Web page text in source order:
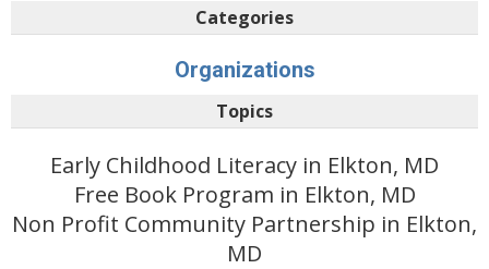
Categories
Organizations
Topics
Early Childhood Literacy in Elkton, MD
Free Book Program in Elkton, MD
Non Profit Community Partnership in Elkton,
MD